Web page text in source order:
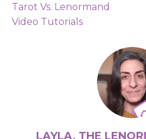
Tarot Vs. Lenormand
Video Tutorials
LAYLA, THE